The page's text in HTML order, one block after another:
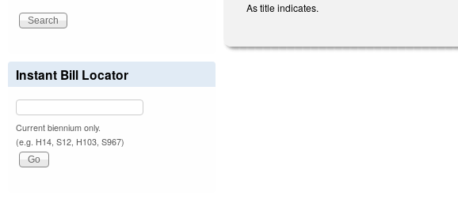
As title indicates.
Instant Bill Locator
Current biennium only.
(e.g. H14, S12, H103, S967)